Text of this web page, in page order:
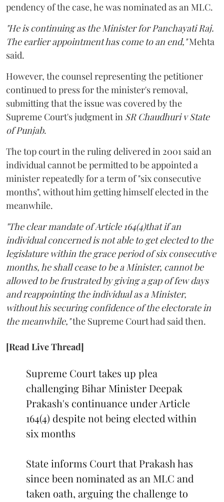
pendency of the case, he was nominated as an MLC.
"He is continuing as the Minister for Panchayati Raj.
The earlier appointment has come to an end,"Mehta
said.
However, the counsel representing the petitioner
continued to press for the minister's removal,
submitting that the issue was covered by the
Supreme Court's judgment in SR Chaudhuri v State
of Punjab.
The top court in the ruling delivered in 2001 said an
individual cannot be permitted to be appointed a
minister repeatedly for a term of "six consecutive
months", without him getting himself elected in the
meanwhile.
"The clear mandate of Article 164(4)that if an
individual concerned is not able to get elected to the
legislature within the grace period of six consecutive
months, he shall cease to be a Minister, cannot be
allowed to be frustrated by giving a gap of few days
and reappointing the individual as a Minister,
without his securing confidence of the electorate in
the meanwhile,"the Supreme Court had said then.
[Read Live Thread]
Supreme Court takes up plea
challenging Bihar Minister Deepak
Prakash's continuance under Article
164(4) despite not being elected within
six months
State informs Court that Prakash has
since been nominated as an MLC and
taken oath, arguing the challenge to